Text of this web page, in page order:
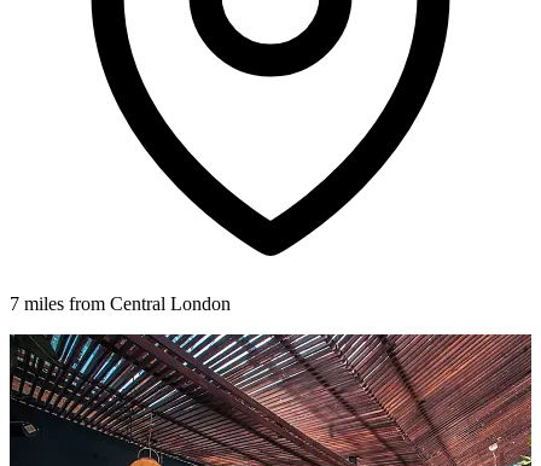
7 miles from Central London